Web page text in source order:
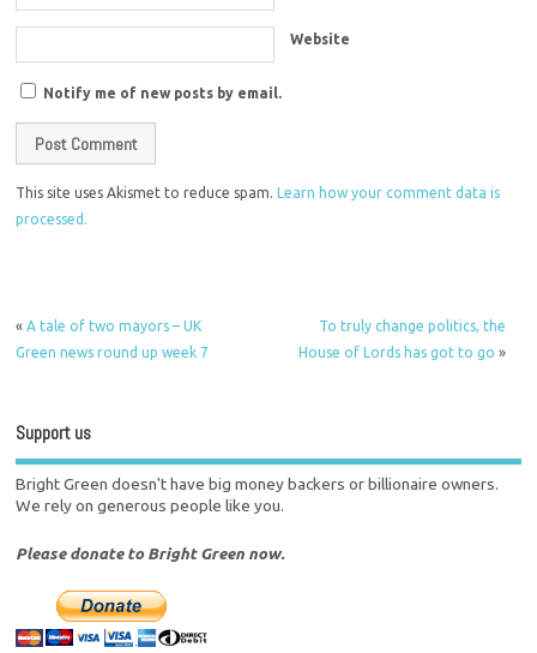
Website
Notify me of new posts by email.
This site uses Akismet to reduce spam.
Learn how your comment data is
processed.
«A tale of two mayors – UK
Green news round up week 7
To truly change politics, the
House of Lords has got to go »
Support us
Bright Green doesn't have big money backers or billionaire owners.
We rely on generous people like you.
Please donate to Bright Green now.